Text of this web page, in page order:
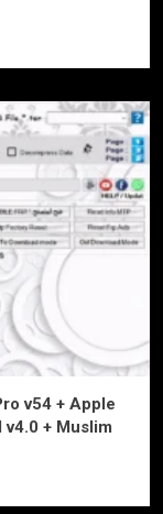
v54 + Apple
v4.0 + Muslim